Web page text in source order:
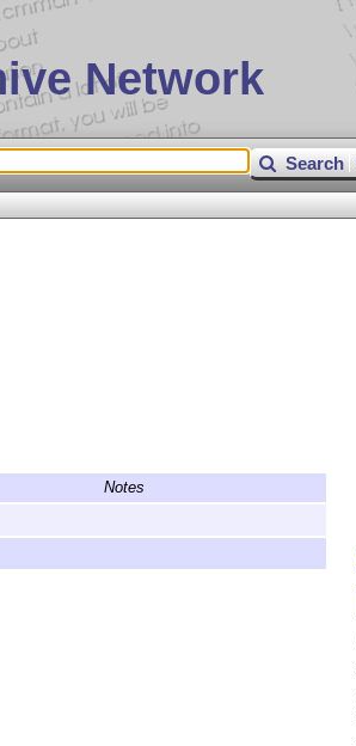
Network
Search
Notes